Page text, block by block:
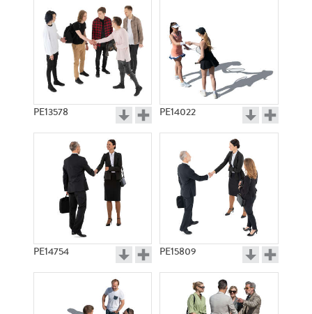
PE13578 PE14022
PE14754 PE15809